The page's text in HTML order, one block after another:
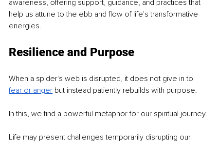
awareness, offering support, guidance, and practices that
help us attune to the ebb and flow of life's transformative
energies.
Resilience and Purpose
When a spider's web is disrupted, it does not give in to
fear or anger but instead patiently rebuilds with purpose.
In this, we find a powerful metaphor for our spiritual journey.
Life may present challenges temporarily disrupting our